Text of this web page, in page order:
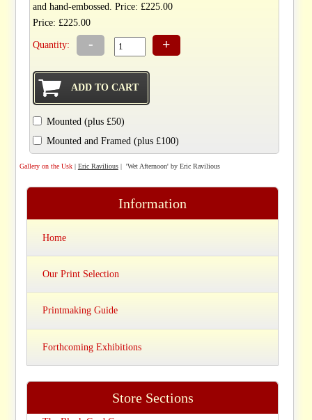
and hand-embossed. Price: £225.00
Price: £225.00
Quantity: - +
Mounted (plus £50)
Mounted and Framed (plus £100)
Gallery on the Usk| Eric Ravilious| 'Wet Afternoon' by Eric Ravilious
Information
Home
Our Print Selection
Printmaking Guide
Forthcoming Exhibitions
Store Sections